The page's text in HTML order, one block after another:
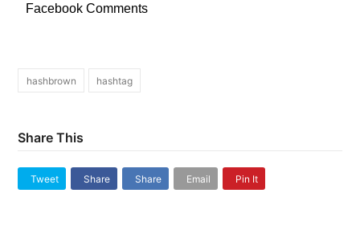
Facebook Comments
hashbrown hashtag
Share This
Tweet Share Share Email Pin It